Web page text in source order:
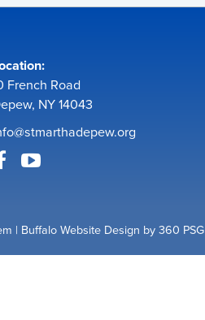
French Road
NY 14043
| Buffalo Website Design by 360 PSG